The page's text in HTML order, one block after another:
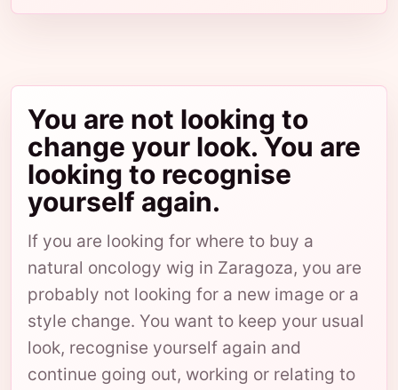
You are not looking to
change your look. You are
looking to recognise
yourself again.
If you are looking for where to buy a
natural oncology wig in Zaragoza, you are
probably not looking for a new image or a
style change. You want to keep your usual
look, recognise yourself again and
continue going out, working or relating to